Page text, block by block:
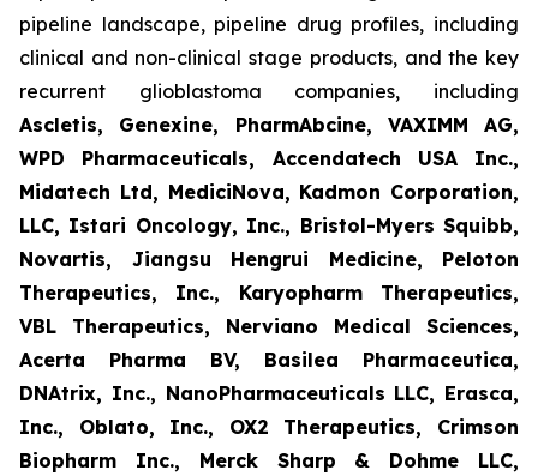
pipeline landscape, pipeline drug profiles, including
clinical and non-clinical stage products, and the key
recurrent glioblastoma companies, including
Ascletis, Genexine, PharmAbcine, VAXIMM AG,
WPD Pharmaceuticals, Accendatech USA Inc.,
Midatech Ltd, MediciNova, Kadmon Corporation,
LLC, Istari Oncology, Inc., Bristol-Myers Squibb,
Novartis, Jiangsu Hengrui Medicine, Peloton
Therapeutics, Inc., Karyopharm Therapeutics,
VBL Therapeutics, Nerviano Medical Sciences,
Acerta Pharma BV, Basilea Pharmaceutica,
DNAtrix, Inc., NanoPharmaceuticals LLC, Erasca,
Inc., Oblato, Inc., OX2 Therapeutics, Crimson
Biopharm Inc., Merck Sharp & Dohme LLC,